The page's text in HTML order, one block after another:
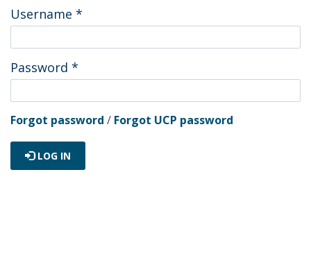
Username *
Password *
Forgot password / Forgot UCP password
LOG IN